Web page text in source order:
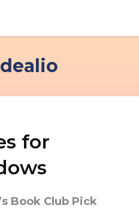
for
Book Club Pick